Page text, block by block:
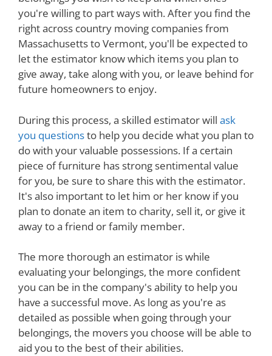
you're willing to part ways with. After you find the
right across country moving companies from
Massachusetts to Vermont, you'll be expected to
let the estimator know which items you plan to
give away, take along with you, or leave behind for
future homeowners to enjoy.
During this process, a skilled estimator will ask
you questionsto help you decide what you plan to
do with your valuable possessions. If a certain
piece of furniture has strong sentimental value
for you, be sure to share this with the estimator.
It's also important to let him or her know if you
plan to donate an item to charity, sell it, or give it
away to a friend or family member.
The more thorough an estimator is while
evaluating your belongings, the more confident
you can be in the company's ability to help you
have a successful move. As long as you're as
detailed as possible when going through your
belongings, the movers you choose will be able to
aid you to the best of their abilities.